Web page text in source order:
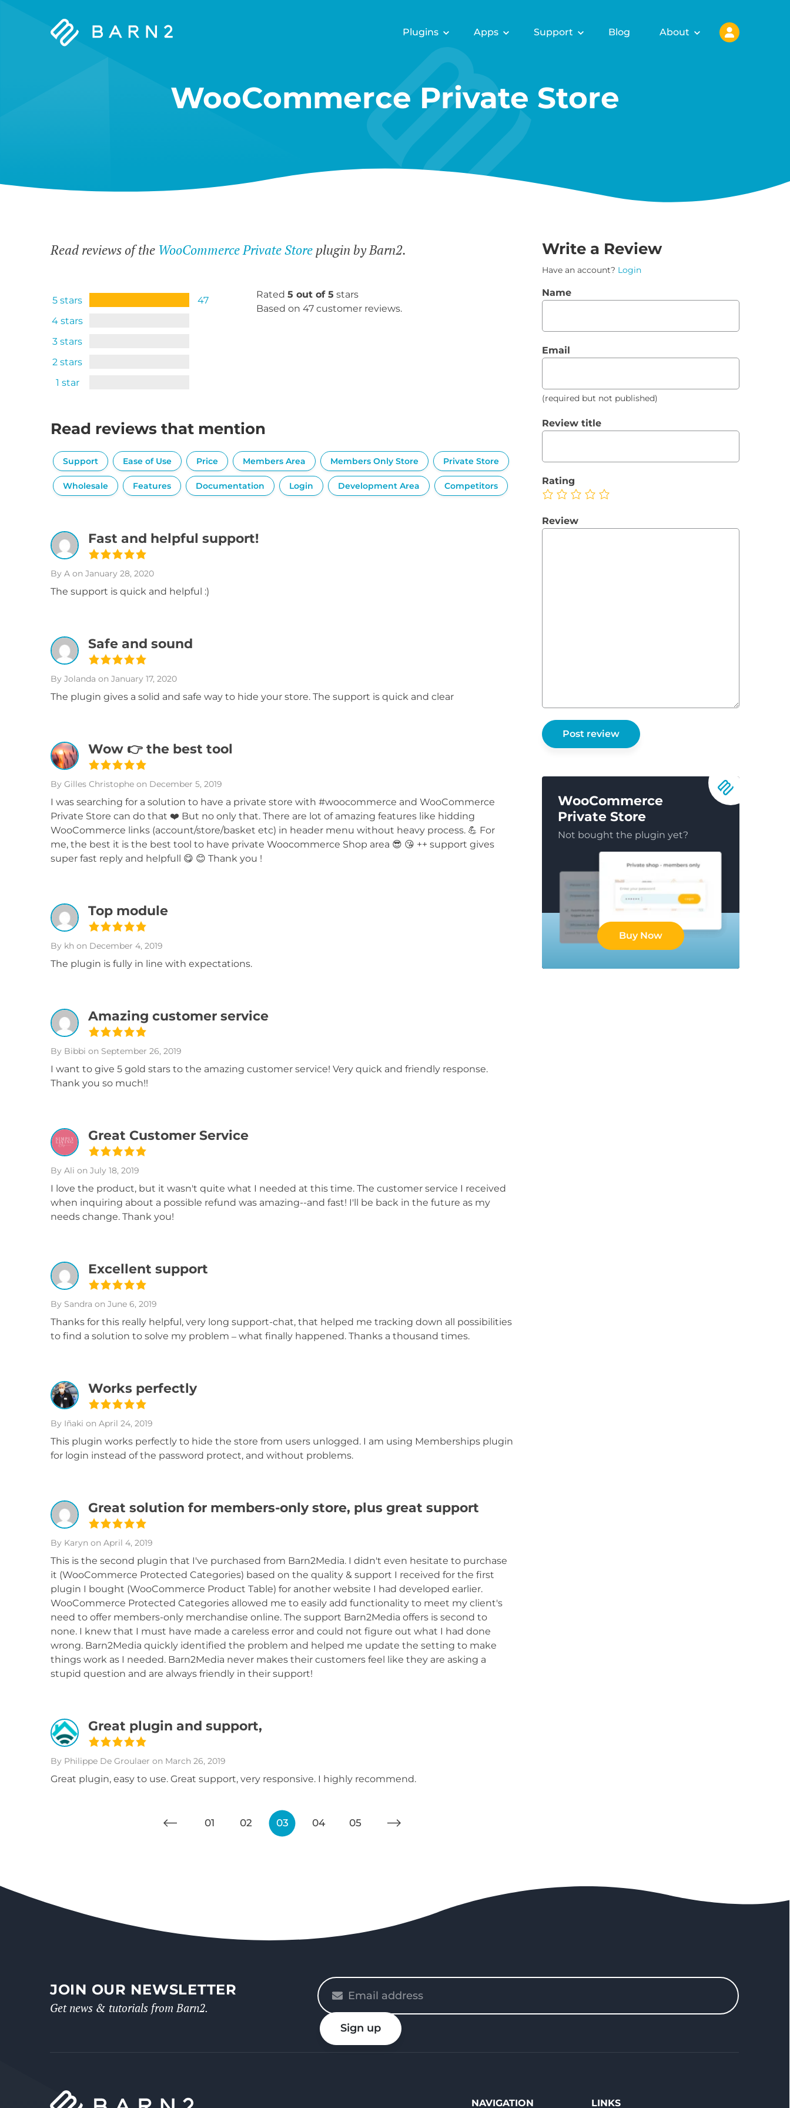
Barn2
Plugins Apps Support Blog About
WooCommerce Private Store
Read reviews of the WooCommerce Private Store plugin by Barn2.
5 stars
47
4 stars
3 stars
2 stars
1 star
Rated 5 out of 5 stars
Based on 47 customer reviews.
Read reviews that mention
Support Ease of Use Price Members Area Members Only Store Private Store
Wholesale Features Documentation Login Development Area Competitors
Fast and helpful support!
By A on January 28, 2020
The support is quick and helpful :)
Safe and sound
By Jolanda on January 17, 2020
The plugin gives a solid and safe way to hide your store. The support is quick and clear
Wow 👉 the best tool
By Gilles Christophe on December 5, 2019
I was searching for a solution to have a private store with #woocommerce and WooCommerce
Private Store can do that ❤️ But no only that. There are lot of amazing features like hidding
WooCommerce links (account/store/basket etc) in header menu without heavy process. 💪 For
me, the best it is the best tool to have private Woocommerce Shop area 😎 😘 ++ support gives
super fast reply and helpfull 😋 😊 Thank you !
Top module
By kh on December 4, 2019
The plugin is fully in line with expectations.
Amazing customer service
By Bibbi on September 26, 2019
I want to give 5 gold stars to the amazing customer service! Very quick and friendly response.
Thank you so much!!
Great Customer Service
By Ali on July 18, 2019
I love the product, but it wasn't quite what I needed at this time. The customer service I received
when inquiring about a possible refund was amazing--and fast! I'll be back in the future as my
needs change. Thank you!
Excellent support
By Sandra on June 6, 2019
Thanks for this really helpful, very long support-chat, that helped me tracking down all possibilities
to find a solution to solve my problem – what finally happened. Thanks a thousand times.
Works perfectly
By Iñaki on April 24, 2019
This plugin works perfectly to hide the store from users unlogged. I am using Memberships plugin
for login instead of the password protect, and without problems.
Great solution for members-only store, plus great support
By Karyn on April 4, 2019
This is the second plugin that I've purchased from Barn2Media. I didn't even hesitate to purchase
it (WooCommerce Protected Categories) based on the quality & support I received for the first
plugin I bought (WooCommerce Product Table) for another website I had developed earlier.
WooCommerce Protected Categories allowed me to easily add functionality to meet my client's
need to offer members-only merchandise online. The support Barn2Media offers is second to
none. I knew that I must have made a careless error and could not figure out what I had done
wrong. Barn2Media quickly identified the problem and helped me update the setting to make
things work as I needed. Barn2Media never makes their customers feel like they are asking a
stupid question and are always friendly in their support!
Great plugin and support,
By Philippe De Groulaer on March 26, 2019
Great plugin, easy to use. Great support, very responsive. I highly recommend.
01 02 03 04 05
Write a Review
Have an account? Login
Name
Email
(required but not published)
Review title
Rating
Review
WooCommerce
Private Store
Not bought the plugin yet?
Buy Now
JOIN OUR NEWSLETTER
Get news & tutorials from Barn2.
Please
enter
your
emailSign up
NAVIGATION LINKS